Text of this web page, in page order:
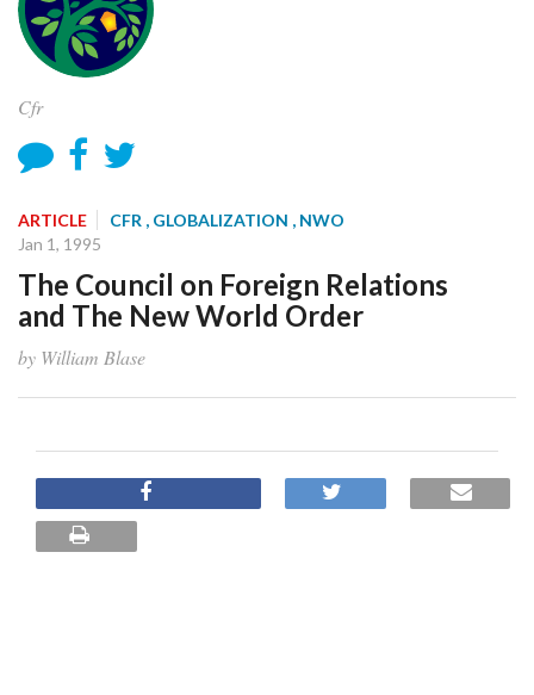
Cfr
ARTICLE CFR , GLOBALIZATION , NWO
Jan 1, 1995
The Council on Foreign Relations
and The New World Order
by William Blase